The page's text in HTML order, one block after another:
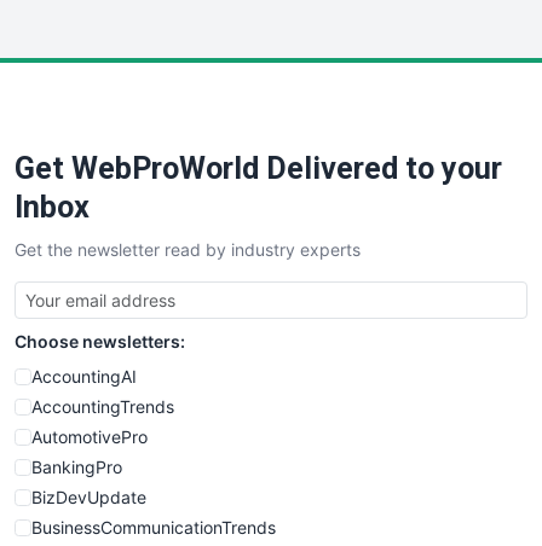
SaaSPro
SalesTechPro
SmallBusinessNews
SmallBusinessUpdate
SmallSiteNews
SmallWebBusiness
WebProBusiness
WebsiteNotes
Get WebProWorld Delivered to your
Inbox
Get the newsletter read by industry experts
Choose newsletters:
AccountingAI
AccountingTrends
AutomotivePro
BankingPro
BizDevUpdate
BusinessCommunicationTrends